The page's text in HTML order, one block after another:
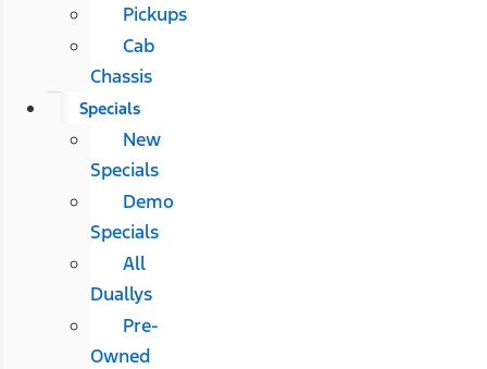
Pickups
Cab
Chassis
Specials
New
Specials
Demo
Specials
All
Duallys
Pre-
Owned